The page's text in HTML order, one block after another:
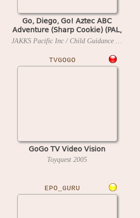
Go, Diego, Go! Aztec ABC
Adventure (Sharp Cookie) (PAL,
UK)
JAKKS Pacific Inc / Child Guidance / Pronto Games
TVGOGO
GoGo TV Video Vision
Toyquest 2005
EPO_GURU